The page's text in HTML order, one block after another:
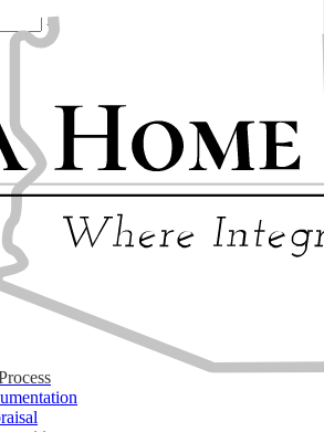
Hit enter to search or ESC to close